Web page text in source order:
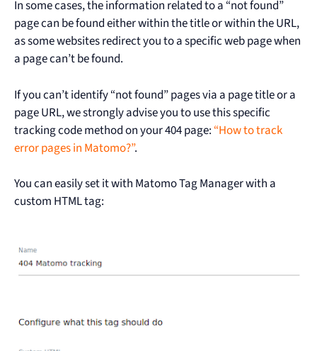
In some cases, the information related to a “not found”
page can be found either within the title or within the URL,
as some websites redirect you to a specific web page when
a page can’t be found.
If you can’t identify “not found” pages via a page title or a
page URL, we strongly advise you to use this specific
tracking code method on your 404 page: “How to track
error pages in Matomo?”.
You can easily set it with Matomo Tag Manager with a
custom HTML tag: